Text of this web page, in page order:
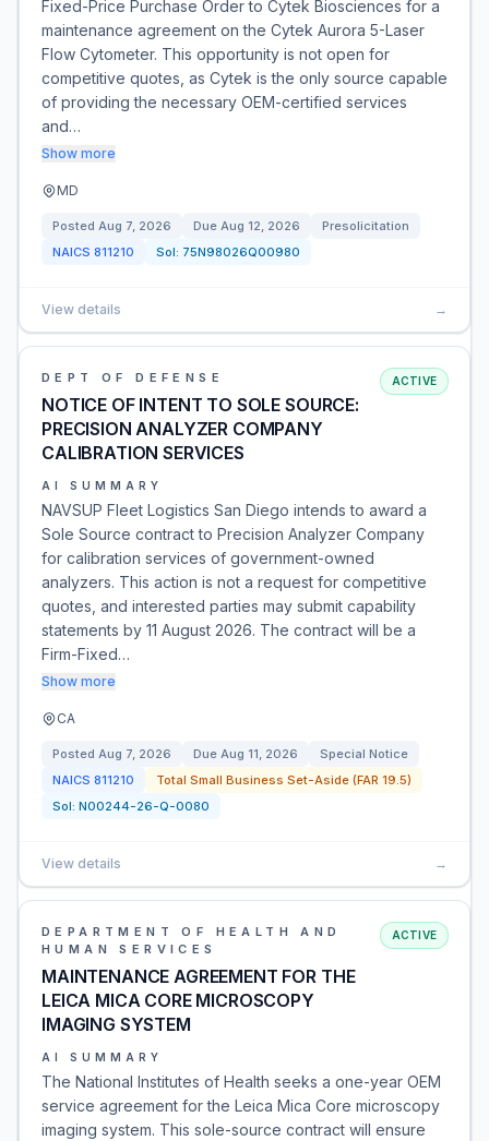
Fixed-Price Purchase Order to Cytek Biosciences for a
maintenance agreement on the Cytek Aurora 5-Laser
Flow Cytometer. This opportunity is not open for
competitive quotes, as Cytek is the only source capable
of providing the necessary OEM-certified services
and…
Show more
MD
Posted Aug 7, 2026 Due Aug 12, 2026
Presolicitation
NAICS 811210 Sol: 75N98026Q00980
View details →
DEPT OF DEFENSE
NOTICE OF INTENT TO SOLE SOURCE:
PRECISION ANALYZER COMPANY
CALIBRATION SERVICES
ACTIVE
AI SUMMARY
NAVSUP Fleet Logistics San Diego intends to award a
Sole Source contract to Precision Analyzer Company
for calibration services of government-owned
analyzers. This action is not a request for competitive
quotes, and interested parties may submit capability
statements by 11 August 2026. The contract will be a
Firm-Fixed…
Show more
CA
Posted Aug 7, 2026 Due Aug 11, 2026
Special Notice
NAICS 811210
Total Small Business Set-Aside (FAR 19.5)
Sol: N00244-26-Q-0080
View details →
DEPARTMENT OF HEALTH AND
HUMAN SERVICES
MAINTENANCE AGREEMENT FOR THE
LEICA MICA CORE MICROSCOPY
IMAGING SYSTEM
ACTIVE
AI SUMMARY
The National Institutes of Health seeks a one-year OEM
service agreement for the Leica Mica Core microscopy
imaging system. This sole-source contract will ensure